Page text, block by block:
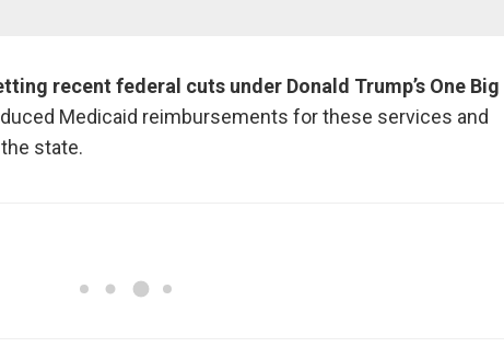
recent federal cuts under Donald Trump’s One Big
Medicaid reimbursements for these services and
state.